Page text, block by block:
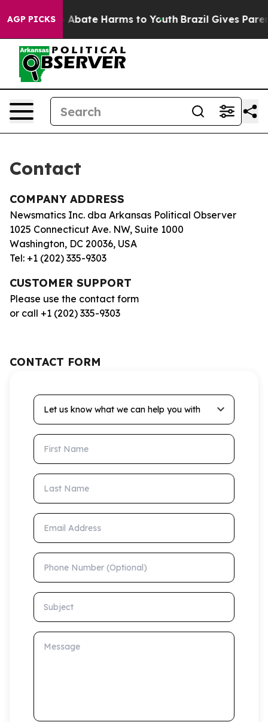
AGP PICKS
Fund to Abate Harms to Youth Brazil Gives
Contact
COMPANY ADDRESS
Newsmatics Inc. dba Arkansas Political Observer
1025 Connecticut Ave. NW, Suite 1000
Washington, DC 20036, USA
Tel: +1 (202) 335-9303
CUSTOMER SUPPORT
Please use the contact form
or call +1 (202) 335-9303
CONTACT FORM
Let us know what we can help you with
First Name
Last Name
Email Address
Phone Number (Optional)
Subject
Message